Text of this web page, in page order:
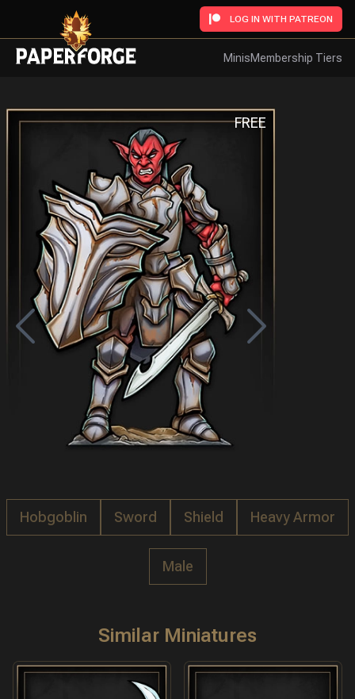
LOG IN WITH PATREON
MinisMembership Tiers
FREE
Hobgoblin Sword Shield Heavy Armor
Male
Similar Miniatures